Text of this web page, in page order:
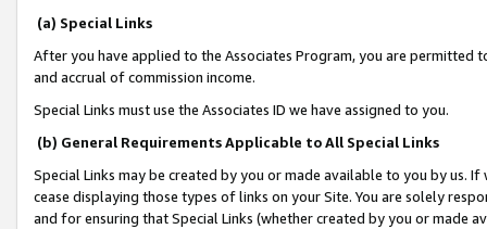
(a) Special Links
After you have applied to the Associates Program, you are permitted
and accrual of commission income.
Special Links must use the Associates ID we have assigned to you.
(b) General Requirements Applicable to All Special Links
Special Links may be created by you or made available to you by us.
cease displaying those types of links on your Site. You are solely
and for ensuring that Special Links (whether created by you or